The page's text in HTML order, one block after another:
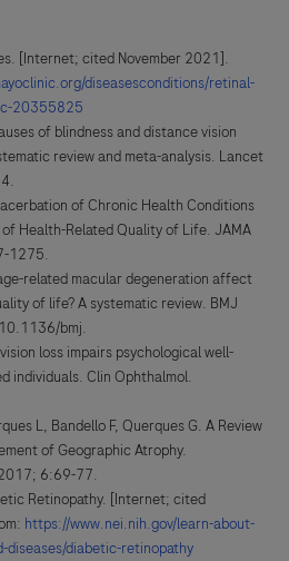
[Internet; cited November 2021].
diseasesconditions/retinal-
20355825
of blindness and distance vision
review and meta-analysis. Lancet
of Chronic Health Conditions
Health-Related Quality of Life. JAMA
1275.
related macular degeneration affect
of life? A systematic review. BMJ
bmj.
loss impairs psychological well-
individuals. Clin Ophthalmol.
L, Bandello F, Querques G. A Review
of Geographic Atrophy.
6:69-77.
Retinopathy. [Internet; cited
https://www.nei.nih.gov/learn-about-
diseases/diabetic-retinopathy